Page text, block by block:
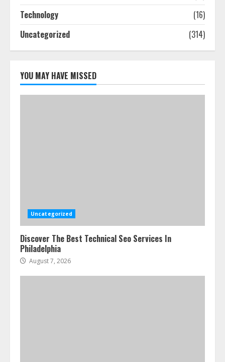
4
Step-By-Step Guide
Cleaners Effectively
July 24, 2026
Technology
(16)
Uncategorized
(314)
YOU MAY HAVE MISSED
Uncategorized
Discover The Best Technical Seo Services In
Philadelphia
August 7, 2026